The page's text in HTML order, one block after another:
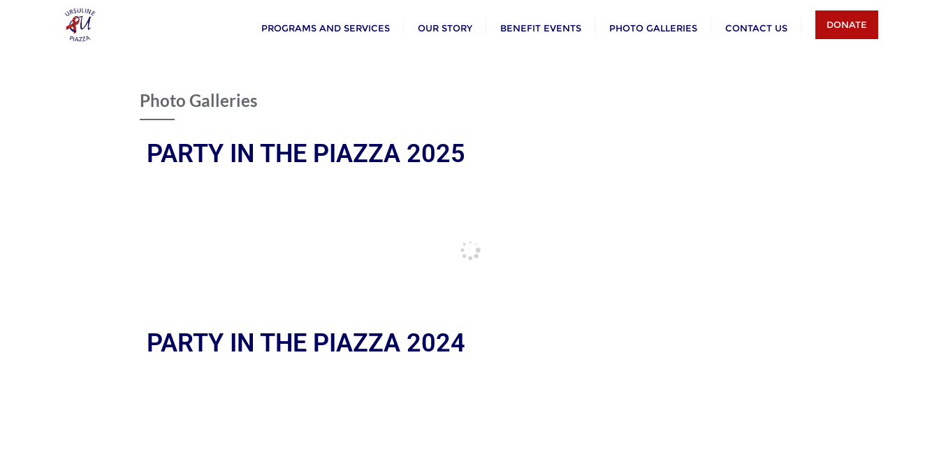
PROGRAMS AND SERVICES OUR STORY BENEFIT EVENTS PHOTO GALLERIES CONTACT US DONATE
Photo Galleries
PARTY IN THE PIAZZA 2025
PARTY IN THE PIAZZA 2024